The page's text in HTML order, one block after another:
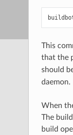
This
that the
should
daemon.
When
The
build